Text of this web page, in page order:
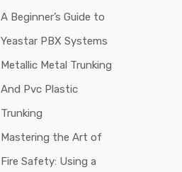
A Beginner’s Guide to
Yeastar PBX Systems
Metallic Metal Trunking
And Pvc Plastic
Trunking
Mastering the Art of
Fire Safety: Using a